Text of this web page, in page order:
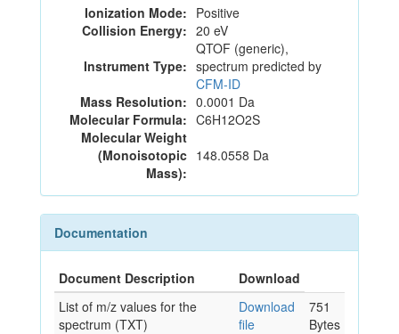
Ionization Mode: Positive
Collision Energy: 20 eV
Instrument Type:
QTOF (generic),
spectrum predicted by
CFM-ID
Mass Resolution: 0.0001 Da
Molecular Formula: C6H12O2S
Molecular Weight
(Monoisotopic
Mass):
148.0558 Da
Documentation
Document Description
Download
List of m/z values for the
spectrum (TXT)
Download
file
751
Bytes